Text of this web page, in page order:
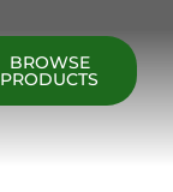
BROWSE
PRODUCTS